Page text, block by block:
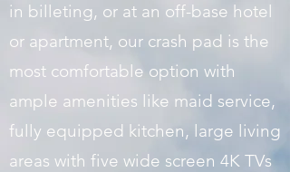
in billeting, or at an off-base hotel
or apartment, our crash pad is the
most comfortable option with
ample amenities like maid service,
fully equipped kitchen, large living
areas with five wide screen 4K TVs